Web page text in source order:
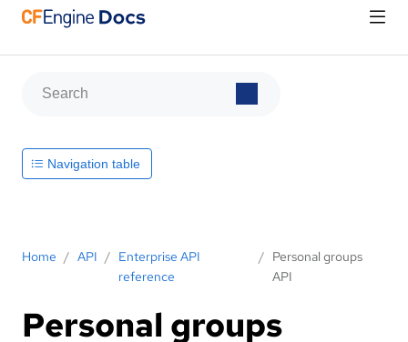
Home / API / Enterprise API
reference
/ Personal groups
API
Personal groups
Navigation table